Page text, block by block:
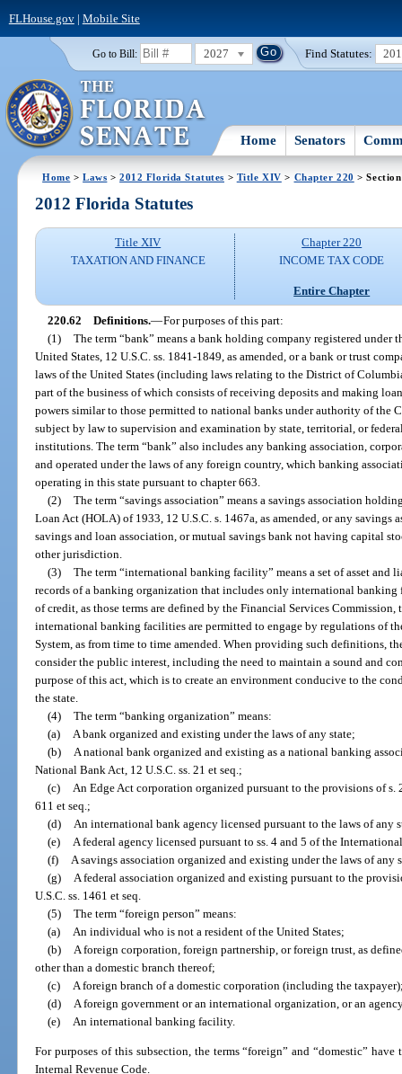
FLHouse.gov| Mobile Site
Go to Bill: 2027 Find Statutes:
Home Senators
Home >Laws >2012 Florida Statutes > Title XIV > Chapter 220 >
2012 Florida Statutes
Title XIV
TAXATION AND FINANCE
Chapter 220
INCOME TAX CODE
Entire Chapter
220.62 Definitions.—For purposes of this part:
(1) The term “bank” means a bank holding company registered
United States, 12 U.S.C. ss. 1841-1849, as amended, or a bank or trust
laws of the United States (including laws relating to the District of
part of the business of which consists of receiving deposits and making
powers similar to those permitted to national banks under authority of the
subject by law to supervision and examination by state, territorial, or
institutions. The term “bank” also includes any banking association,
and operated under the laws of any foreign country, which banking
operating in this state pursuant to chapter 663.
(2) The term “savings association” means a savings association
Loan Act (HOLA) of 1933, 12 U.S.C. s. 1467a, as amended, or any
savings and loan association, or mutual savings bank not having capital
other jurisdiction.
(3) The term “international banking facility” means a set of asset and
records of a banking organization that includes only international
of credit, as those terms are defined by the Financial Services
international banking facilities are permitted to engage by regulations of
System, as from time to time amended. When providing such definitions,
consider the public interest, including the need to maintain a sound and
purpose of this act, which is to create an environment conducive to the
the state.
(4) The term “banking organization” means:
(a)
A bank organized and existing under the laws of any state;
(b)
A national bank organized and existing as a national banking
National Bank Act, 12 U.S.C. ss. 21 et seq.;
(c)
An Edge Act corporation organized pursuant to the provisions of s.
611 et seq.;
(d)
An international bank agency licensed pursuant to the laws of any
(e)
A federal agency licensed pursuant to ss. 4 and 5 of the
(f)
A savings association organized and existing under the laws of any
(g)
A federal association organized and existing pursuant to the
U.S.C. ss. 1461 et seq.
(5) The term “foreign person” means:
(a)
An individual who is not a resident of the United States;
(b)
A foreign corporation, foreign partnership, or foreign trust, as
other than a domestic branch thereof;
(c)
A foreign branch of a domestic corporation (including the
(d)
A foreign government or an international organization, or an
(e)
An international banking facility.
For purposes of this subsection, the terms “foreign” and “domestic”
Internal Revenue Code.